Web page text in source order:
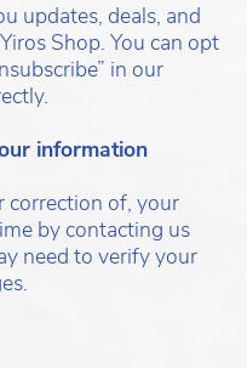
updates, deals, and
Shop. You can opt
in our
information
correction of, your
by contacting us
need to verify your